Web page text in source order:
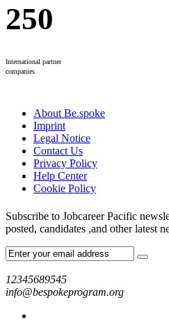
250
International partner
companies
About Be.spoke
Imprint
Legal Notice
Contact Us
Privacy Policy
Help Center
Cookie Policy
Subscribe to Jobcareer Pacific
posted, candidates ,and other latest
12345689545
info@bespokeprogram.org